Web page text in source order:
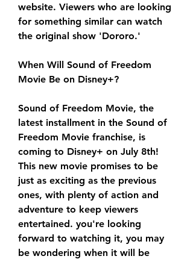
website. Viewers who are looking
for something similar can watch
the original show 'Dororo.'
When Will Sound of Freedom
Movie Be on Disney+?
Sound of Freedom Movie, the
latest installment in the Sound of
Freedom Movie franchise, is
coming to Disney+ on July 8th!
This new movie promises to be
just as exciting as the previous
ones, with plenty of action and
adventure to keep viewers
entertained. you're looking
forward to watching it, you may
be wondering when it will be